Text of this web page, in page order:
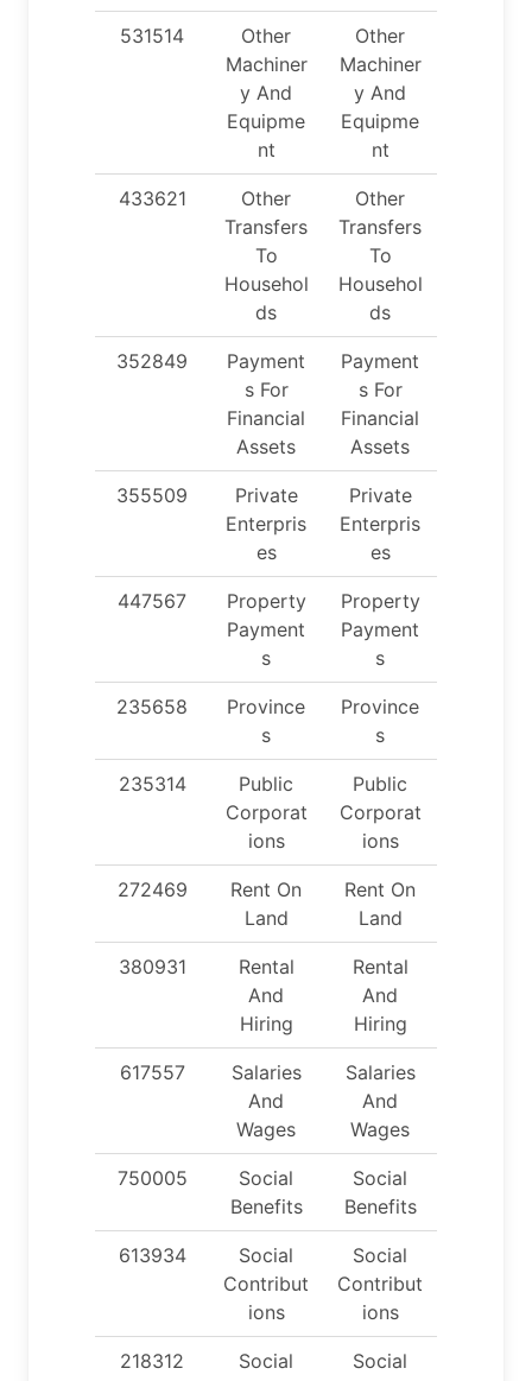
531514
Other
Machiner
y And
Equipme
nt
Other
Machiner
y And
Equipme
nt
433621
Other
Transfers
To
Househol
ds
Other
Transfers
To
Househol
ds
352849
Payment
s For
Financial
Assets
Payment
s For
Financial
Assets
355509
Private
Enterpris
es
Private
Enterpris
es
447567
Property
Payment
s
Property
Payment
s
235658
Province
s
Province
s
235314
Public
Corporat
ions
Public
Corporat
ions
272469
Rent On
Land
Rent On
Land
380931
Rental
And
Hiring
Rental
And
Hiring
617557
Salaries
And
Wages
Salaries
And
Wages
750005
Social
Benefits
Social
Benefits
613934
Social
Contribut
ions
Social
Contribut
ions
218312
Social
Social